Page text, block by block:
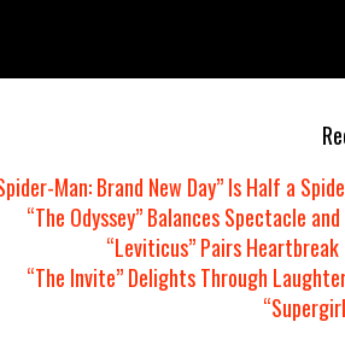
Man: Brand New Day” Is Half a
“The Odyssey” Balances Spectacle
“Leviticus” Pairs
“The Invite” Delights Through